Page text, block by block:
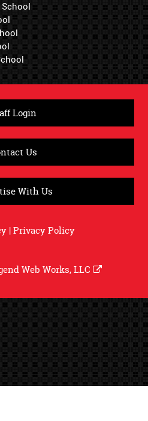
School
Login
Us
With Us
|Privacy Policy
Web Works, LLC